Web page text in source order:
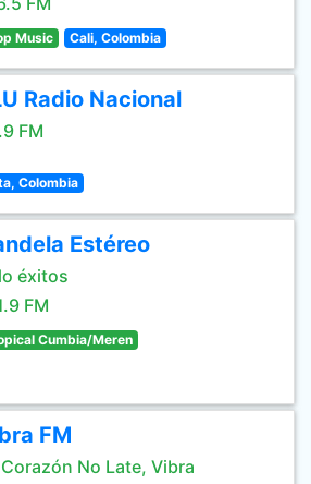
Music Cali, Colombia
Radio Nacional
FM
Colombia
Estéreo
éxitos
FM
Cumbia/Meren
FM
No Late, Vibra